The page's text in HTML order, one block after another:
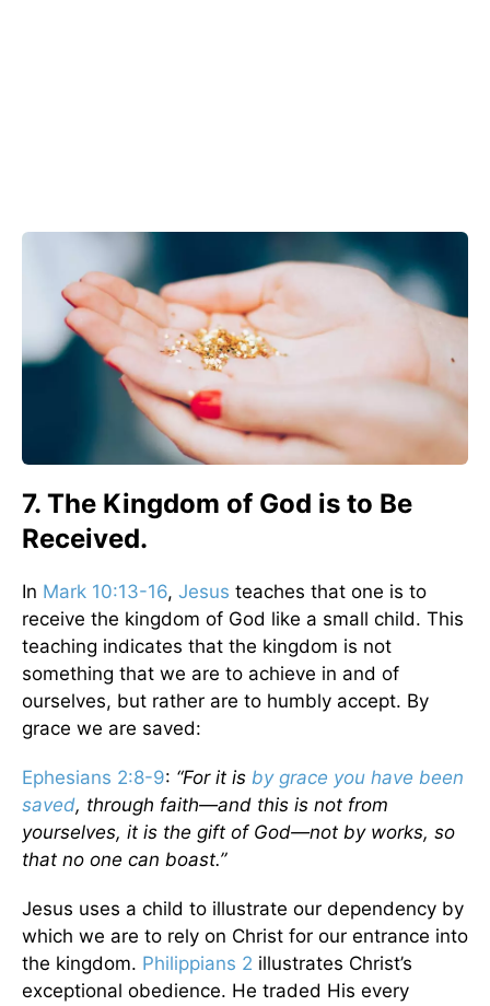
7. The Kingdom of God is to Be
Received.
In Mark 10:13-16, Jesus teaches that one is to
receive the kingdom of God like a small child. This
teaching indicates that the kingdom is not
something that we are to achieve in and of
ourselves, but rather are to humbly accept. By
grace we are saved:
Ephesians 2:8-9: “For it is by grace you have been
saved, through faith—and this is not from
yourselves, it is the gift of God—not by works, so
that no one can boast.”
Jesus uses a child to illustrate our dependency by
which we are to rely on Christ for our entrance into
the kingdom. Philippians 2 illustrates Christ’s
exceptional obedience. He traded His every